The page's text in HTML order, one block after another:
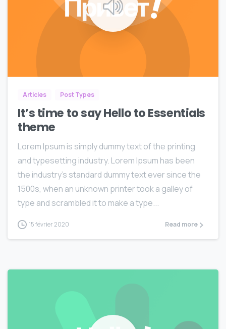
Articles Post Types
It’s time to say Hello to Essentials
theme
Lorem Ipsum is simply dummy text of the printing
and typesetting industry. Lorem Ipsum has been
the industry’s standard dummy text ever since the
1500s, when an unknown printer took a galley of
type and scrambled it to make a type...
15 février 2020 Read more